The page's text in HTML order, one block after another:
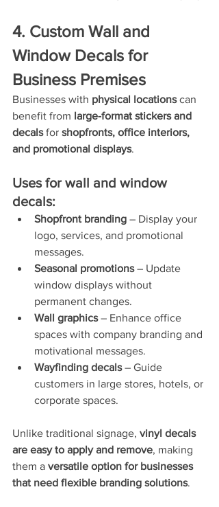
4. Custom Wall and
Window Decals for
Business Premises
Businesses with physical locations can
benefit from large-format stickers and
decals for shopfronts, office interiors,
and promotional displays.
Uses for wall and window
decals:
Shopfront branding – Display your
logo, services, and promotional
messages.
Seasonal promotions – Update
window displays without
permanent changes.
Wall graphics – Enhance office
spaces with company branding and
motivational messages.
Wayfinding decals – Guide
customers in large stores, hotels, or
corporate spaces.
Unlike traditional signage, vinyl decals
are easy to apply and remove, making
them a versatile option for businesses
that need flexible branding solutions.